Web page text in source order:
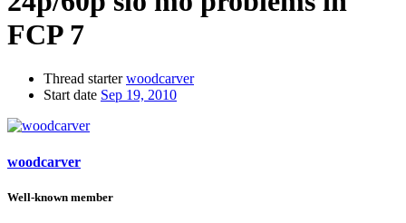
FCP 7
Thread starter woodcarver
Start date Sep 19, 2010
woodcarver
Well-known member